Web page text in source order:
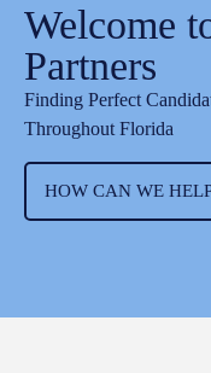
Welcome
Partners
Finding Perfect
Throughout Florida
HOW CAN WE